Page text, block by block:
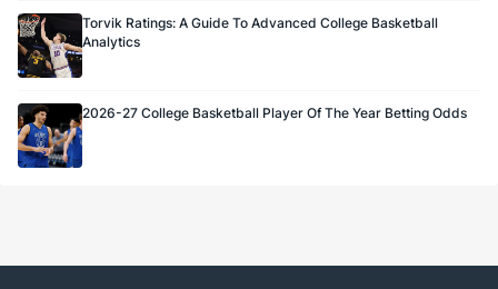
Torvik Ratings: A Guide To Advanced College Basketball
Analytics
2026-27 College Basketball Player Of The Year Betting Odds